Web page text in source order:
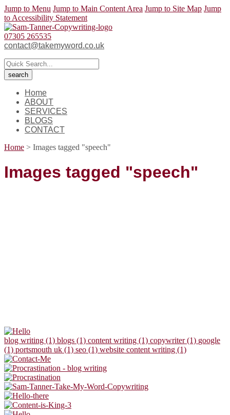
Jump to Menu Jump to Main Content Area Jump to Site Map Jump
to Accessibility Statement
07305 265535
contact@takemyword.co.uk
Home
ABOUT
SERVICES
BLOGS
CONTACT
Home > Images tagged "speech"
Images tagged "speech"
blog writing (1) blogs (1) content writing (1) copywriter (1) google
(1) portsmouth uk (1) seo (1) website content writing (1)